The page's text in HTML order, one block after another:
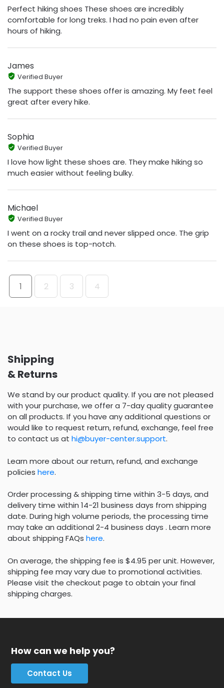
Perfect hiking shoes These shoes are incredibly
comfortable for long treks. I had no pain even after
hours of hiking.
James
Verified Buyer
The support these shoes offer is amazing. My feet feel
great after every hike.
Sophia
Verified Buyer
I love how light these shoes are. They make hiking so
much easier without feeling bulky.
Michael
Verified Buyer
I went on a rocky trail and never slipped once. The grip
on these shoes is top-notch.
1 2 3 4
Shipping
& Returns
We stand by our product quality. If you are not pleased
with your purchase, we offer a 7-day quality guarantee
on all products. If you have any additional questions or
would like to request return, refund, exchange, feel free
to contact us at hi@buyer-center.support.
Learn more about our return, refund, and exchange
policies here.
Order processing & shipping time within 3-5 days, and
delivery time within 14-21 business days from shipping
date. During high volume periods, the processing time
may take an additional 2-4 business days . Learn more
about shipping FAQs here.
On average, the shipping fee is $4.95 per unit. However,
shipping fee may vary due to promotional activities.
Please visit the checkout page to obtain your final
shipping charges.
How can we help you?
Contact Us